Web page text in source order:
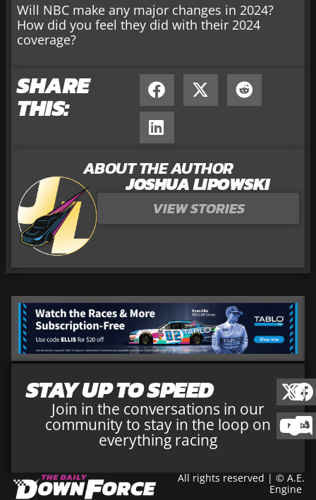
Will NBC make any major changes in 2024?
How did you feel they did with their 2024
coverage?
SHARE
THIS:
ABOUT THE AUTHOR
JOSHUA LIPOWSKI
VIEW STORIES
STAY UP TO SPEED
Join in the conversations in our
community to stay in the loop on
everything racing
All rights reserved | © A.E.
Engine